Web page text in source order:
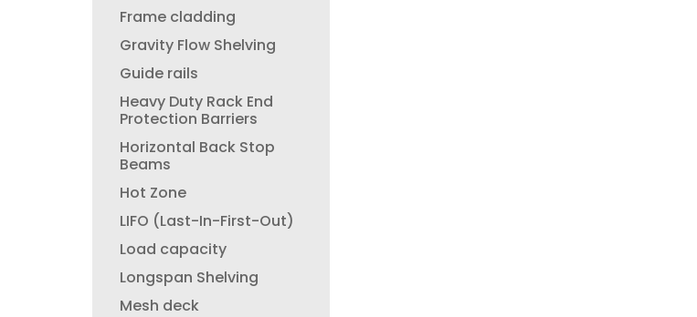
Frame cladding
Gravity Flow Shelving
Guide rails
Heavy Duty Rack End
Protection Barriers
Horizontal Back Stop
Beams
Hot Zone
LIFO (Last-In-First-Out)
Load capacity
Longspan Shelving
Mesh deck